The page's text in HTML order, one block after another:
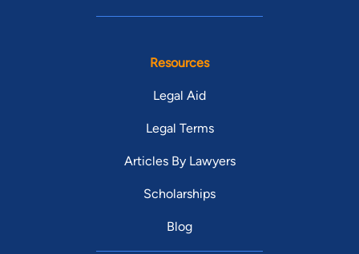
Resources
Legal Aid
Legal Terms
Articles By Lawyers
Scholarships
Blog